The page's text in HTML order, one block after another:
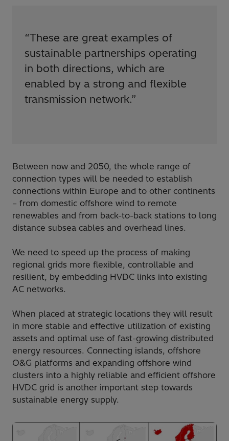
“These are great examples of
sustainable partnerships operating
in both directions, which are
enabled by a strong and flexible
transmission network.”
Between now and 2050, the whole range of
connection types will be needed to establish
connections within Europe and to other continents
– from domestic offshore wind to remote
renewables and from back-to-back stations to long
distance subsea cables and overhead lines.
We need to speed up the process of making
regional grids more flexible, controllable and
resilient, by embedding HVDC links into existing
AC networks.
When placed at strategic locations they will result
in more stable and effective utilization of existing
assets and optimal use of fast-growing distributed
energy resources. Connecting islands, offshore
O&G platforms and expanding offshore wind
clusters into a highly reliable and efficient offshore
HVDC grid is another important step towards
sustainable energy supply.